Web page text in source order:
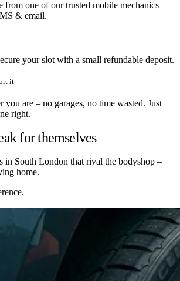
from one of our trusted mobile mechanics
& email.
your slot with a small refundable deposit.
it
you are – no garages, no time wasted. Just
right.
for themselves
in South London that rival the bodyshop –
home.